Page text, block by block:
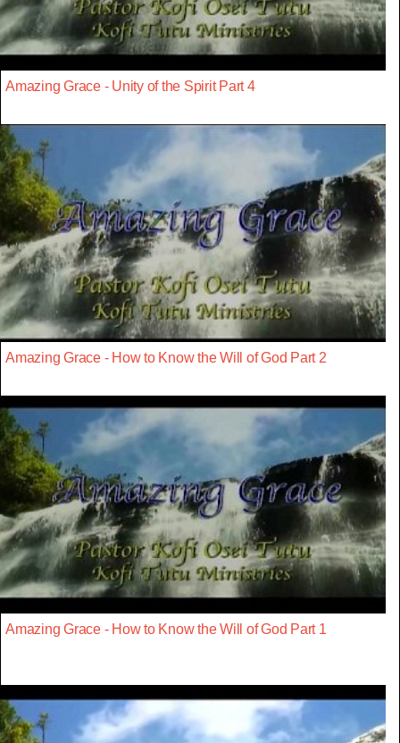
Amazing Grace - Unity of the Spirit Part 4
Amazing Grace - How to Know the Will of God Part 2
Amazing Grace - How to Know the Will of God Part 1